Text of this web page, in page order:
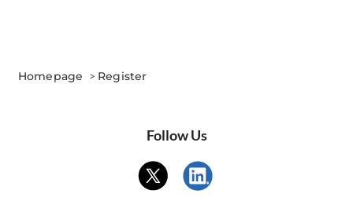
Homepage > Register
Follow Us